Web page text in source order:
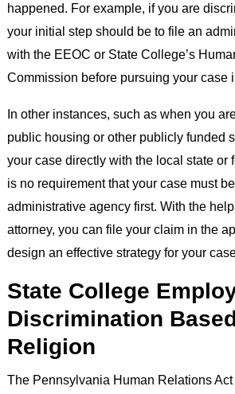
happened. For example, if you are
your initial step should be to file an
with the EEOC or State College’s
Commission before pursuing your case
In other instances, such as when you
public housing or other publicly funded
your case directly with the local state or
is no requirement that your case must
administrative agency first. With the
attorney, you can file your claim in the
design an effective strategy for your
State College
Discrimination
Religion
The Pennsylvania Human Relations